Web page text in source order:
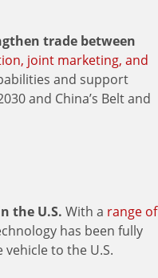
trade between
joint marketing, and
and support
and China’s Belt and
the U.S. With a range of
has been fully
to the U.S.